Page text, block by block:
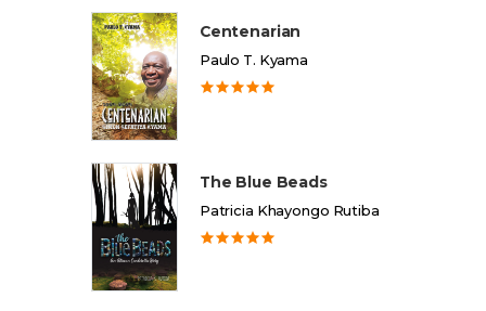
Centenarian
Paulo T. Kyama
The Blue Beads
Patricia Khayongo Rutiba